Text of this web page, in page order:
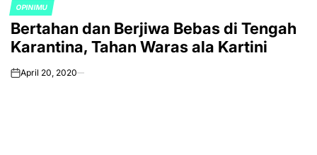
POSTED
IN
OPINIMU
Bertahan dan Berjiwa Bebas di Tengah
Karantina, Tahan Waras ala Kartini
onApril 20, 2020